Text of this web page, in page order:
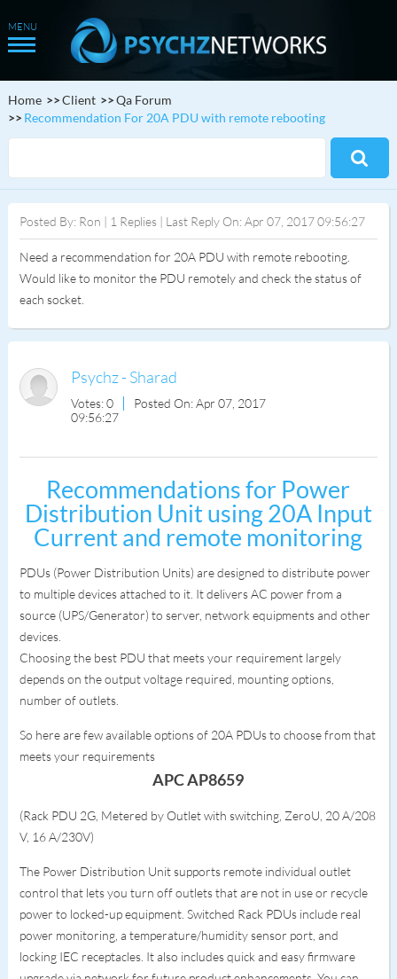
Home Client
Qa Forum
Recommendation For 20A PDU with remote rebooting
Posted By: Ron | 1 Replies | Last Reply On: Apr 07, 2017 09:56:27
Need a recommendation for 20A PDU with remote rebooting.
Would like to monitor the PDU remotely and check the status of
each socket.
Psychz - Sharad
Votes: 0
Posted On: Apr 07, 2017
09:56:27
Recommendations for Power
Distribution Unit using 20A Input
Current and remote monitoring
PDUs (Power Distribution Units) are designed to distribute power
to multiple devices attached to it. It delivers AC power from a
source (UPS/Generator) to server, network equipments and other
devices.
Choosing the best PDU that meets your requirement largely
depends on the output voltage required, mounting options,
number of outlets.
So here are few available options of 20A PDUs to choose from that
meets your requirements
APC AP8659
(Rack PDU 2G, Metered by Outlet with switching, ZeroU, 20 A/208
V, 16 A/230V)
The Power Distribution Unit supports remote individual outlet
control that lets you turn off outlets that are not in use or recycle
power to locked-up equipment. Switched Rack PDUs include real
power monitoring, a temperature/humidity sensor port, and
locking IEC receptacles. It also includes quick and easy firmware